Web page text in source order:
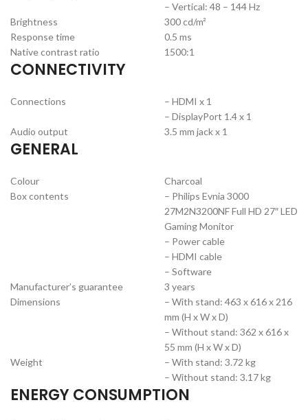
– Vertical: 48 – 144 Hz
Brightness
300 cd/m²
Response time
0.5 ms
Native contrast ratio
1500:1
CONNECTIVITY
Connections
– HDMI x 1
– DisplayPort 1.4 x 1
Audio output
3.5 mm jack x 1
GENERAL
Colour
Charcoal
Box contents
– Philips Evnia 3000
27M2N3200NF Full HD 27″ LED
Gaming Monitor
– Power cable
– HDMI cable
– Software
Manufacturer’s guarantee
3 years
Dimensions
– With stand: 463 x 616 x 216
mm (H x W x D)
– Without stand: 362 x 616 x
55 mm (H x W x D)
Weight
– With stand: 3.72 kg
– Without stand: 3.17 kg
ENERGY CONSUMPTION